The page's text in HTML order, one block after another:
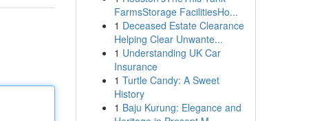
FarmsStorage FacilitiesHo...
1 Deceased Estate Clearance
Helping Clear Unwante...
1 Understanding UK Car
Insurance
1 Turtle Candy: A Sweet
History
1 Baju Kurung: Elegance and